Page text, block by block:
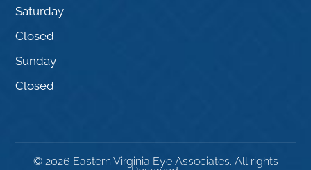
Saturday
Closed
Sunday
Closed
© 2026 Eastern Virginia Eye Associates. All rights